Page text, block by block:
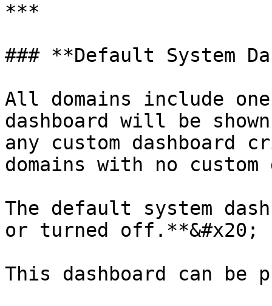
***
### **Default System
All domains include
dashboard will be
any custom
domains with no
The default system
or turned off.**&#x20;
This dashboard can be